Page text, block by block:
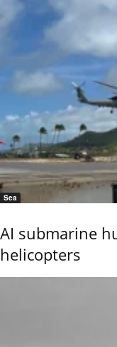
Sea
AI submarine
helicopters